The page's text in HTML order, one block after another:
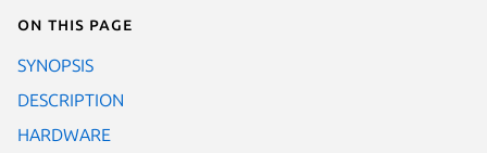
On this page
SYNOPSIS
DESCRIPTION
HARDWARE